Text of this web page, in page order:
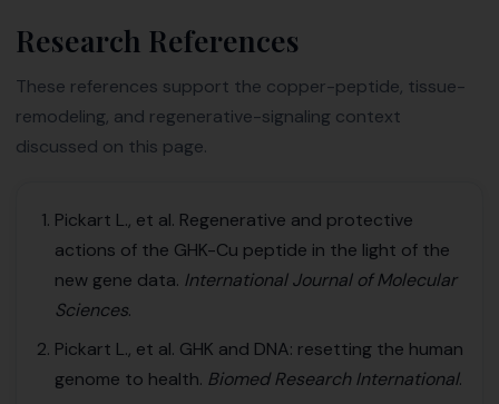
Research References
These references support the copper-peptide, tissue-
remodeling, and regenerative-signaling context
discussed on this page.
Pickart L., et al. Regenerative and protective
actions of the GHK-Cu peptide in the light of the
new gene data. International Journal of Molecular
Sciences.
Pickart L., et al. GHK and DNA: resetting the human
genome to health. Biomed Research International.